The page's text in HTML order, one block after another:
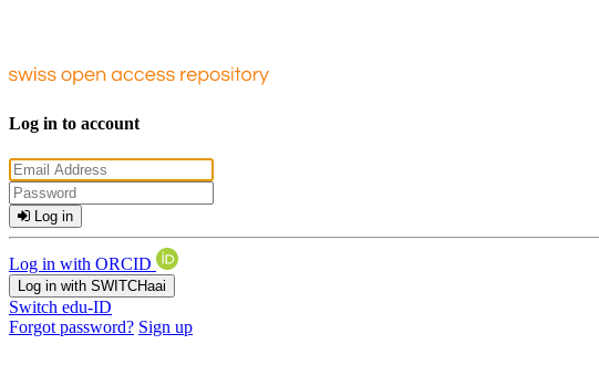
Log in to account
Log in
Log in with ORCID
Log in with SWITCHaai
Switch edu-ID
Forgot password? Sign up